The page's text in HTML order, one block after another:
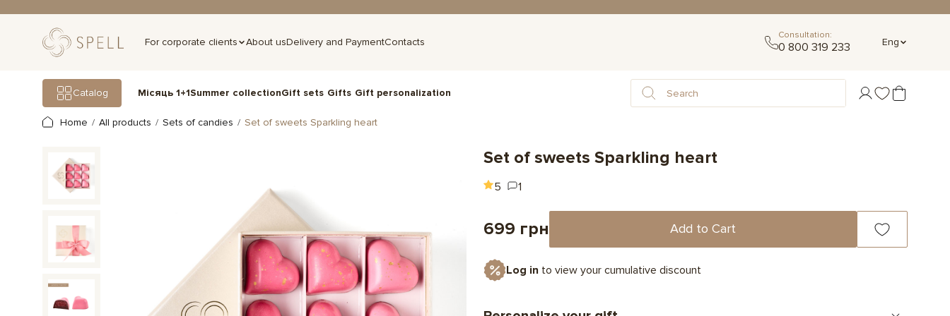
For corporate clients About usDelivery and PaymentContacts
Consultation:
0 800 319 233 Eng
Catalog Місяць 1+1Summer collectionGift sets Gifts Gift personalization
Home All products Sets of candies Set of sweets Sparkling heart
Set of sweets Sparkling heart
5 1
699 грн Add to Cart
Log in to view your cumulative discount